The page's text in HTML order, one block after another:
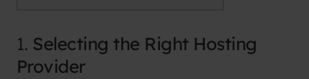
1. Selecting the Right Hosting
Provider